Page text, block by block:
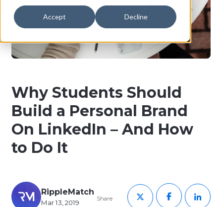
Accept Decline
Why Students Should
Build a Personal Brand
On LinkedIn – And How
to Do It
RippleMatch
Mar 13, 2019 Share